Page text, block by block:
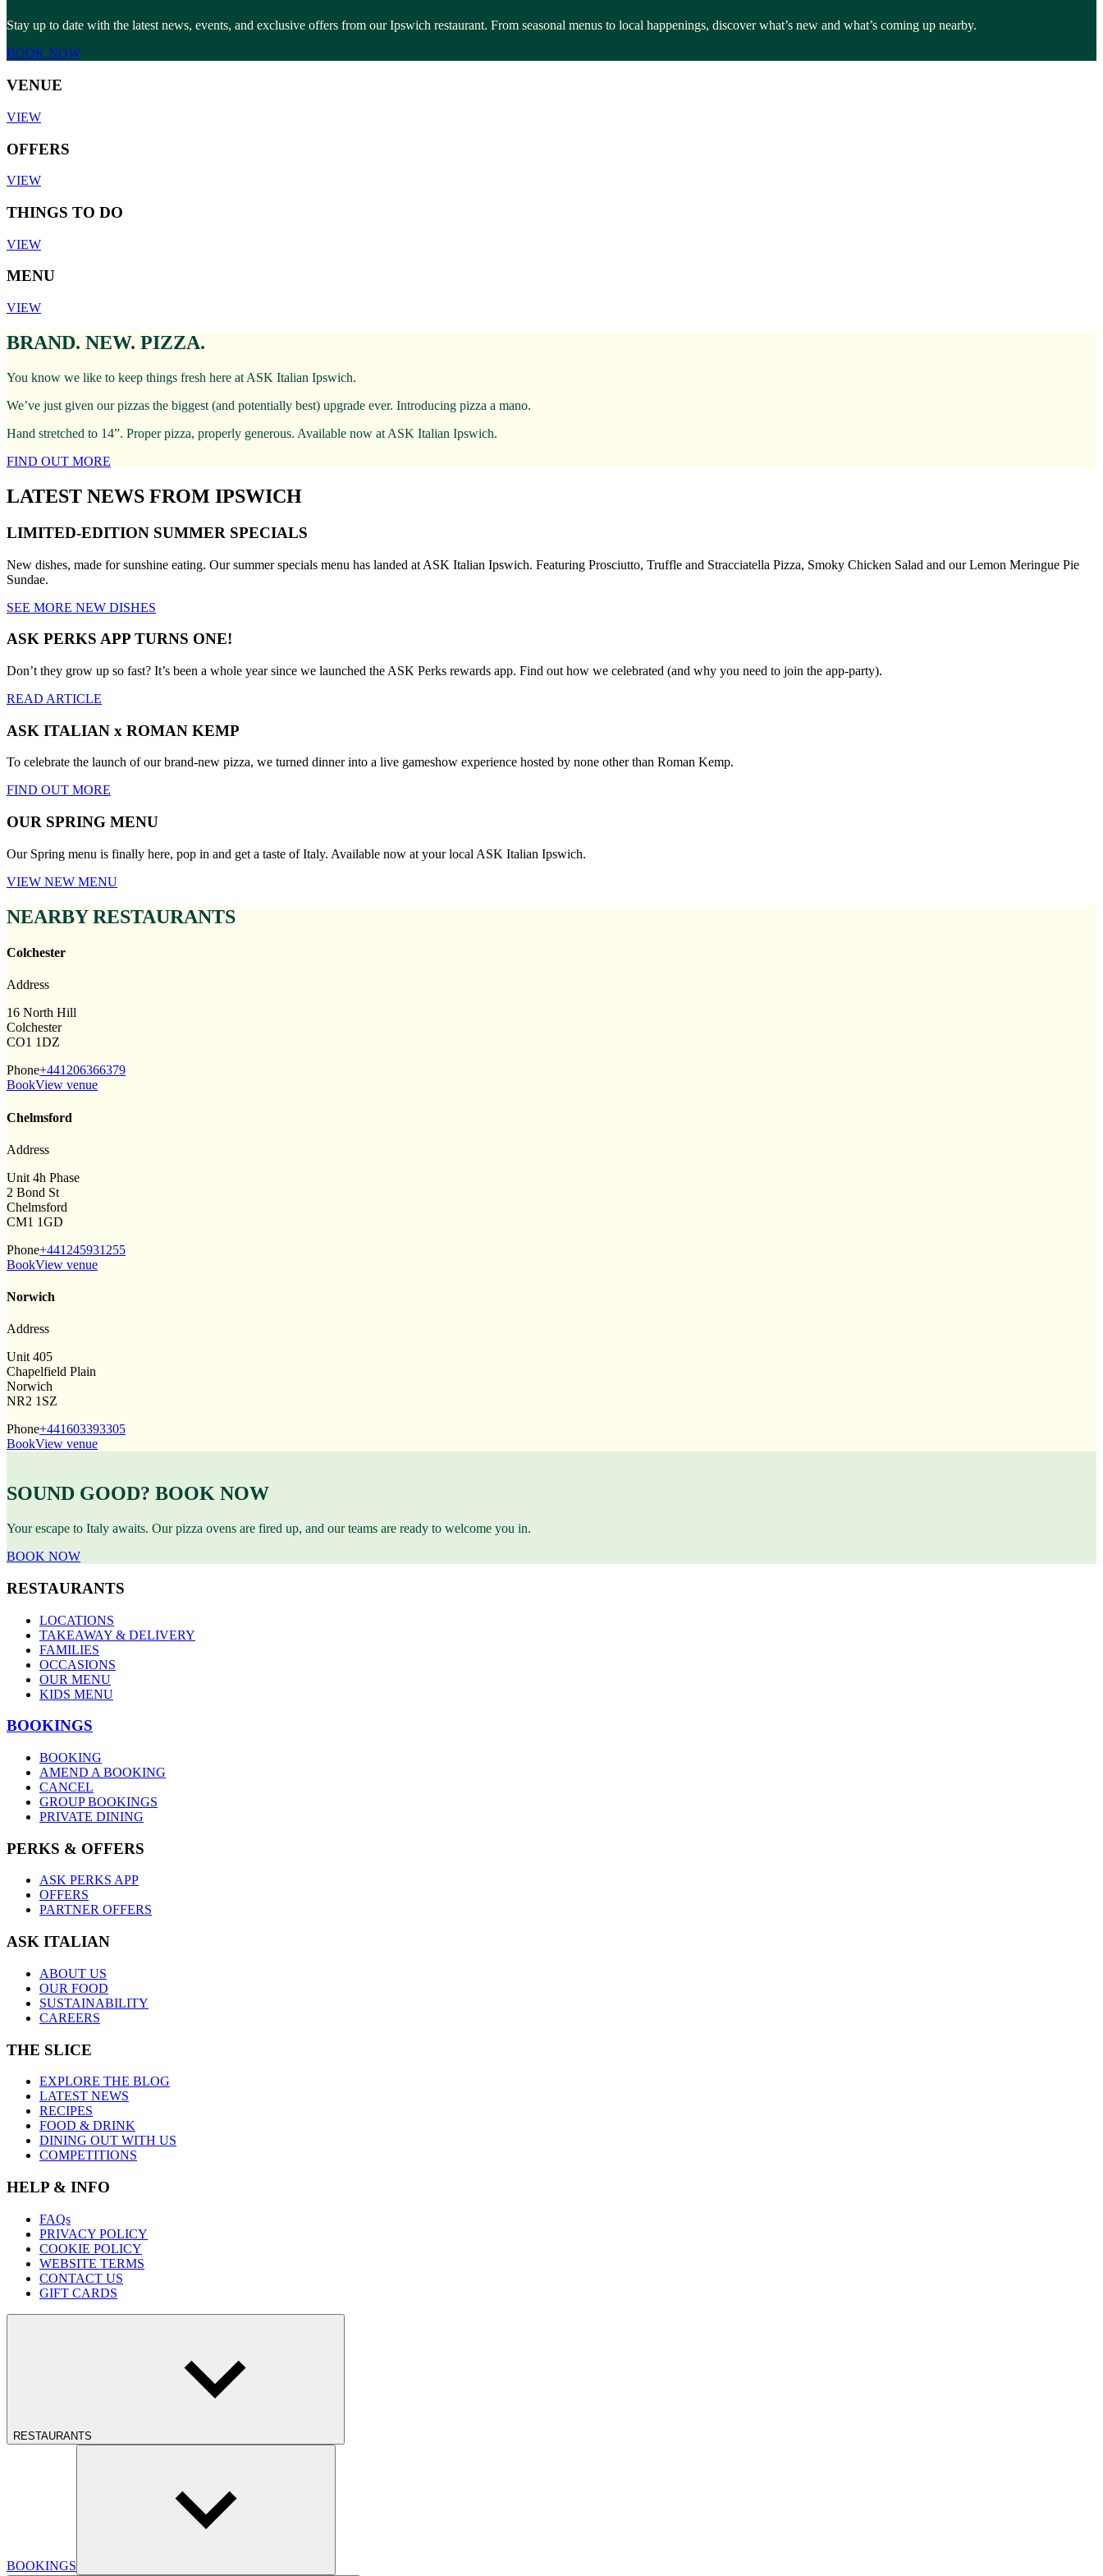
Stay up to date with the latest news, events, and exclusive offers from our Ipswich restaurant. From seasonal menus to local happenings, discover what’s new and what’s coming up nearby.
BOOK NOW
VENUE
VIEW
OFFERS
VIEW
THINGS TO DO
VIEW
MENU
VIEW
BRAND. NEW. PIZZA.
You know we like to keep things fresh here at ASK Italian Ipswich.
We’ve just given our pizzas the biggest (and potentially best) upgrade ever. Introducing pizza a mano.
Hand stretched to 14”. Proper pizza, properly generous. Available now at ASK Italian Ipswich.
FIND OUT MORE
LATEST NEWS FROM IPSWICH
LIMITED-EDITION SUMMER SPECIALS
New dishes, made for sunshine eating. Our summer specials menu has landed at ASK Italian Ipswich. Featuring Prosciutto, Truffle and Stracciatella Pizza, Smoky Chicken Salad and our Lemon Meringue Pie
Sundae.
SEE MORE NEW DISHES
ASK PERKS APP TURNS ONE!
Don’t they grow up so fast? It’s been a whole year since we launched the ASK Perks rewards app. Find out how we celebrated (and why you need to join the app-party).
READ ARTICLE
ASK ITALIAN x ROMAN KEMP
To celebrate the launch of our brand-new pizza, we turned dinner into a live gameshow experience hosted by none other than Roman Kemp.
FIND OUT MORE
OUR SPRING MENU
Our Spring menu is finally here, pop in and get a taste of Italy. Available now at your local ASK Italian Ipswich.
VIEW NEW MENU
NEARBY RESTAURANTS
Colchester
Address
16 North Hill
Colchester
CO1 1DZ
Phone+441206366379
BookView venue
Chelmsford
Address
Unit 4h Phase
2 Bond St
Chelmsford
CM1 1GD
Phone+441245931255
BookView venue
Norwich
Address
Unit 405
Chapelfield Plain
Norwich
NR2 1SZ
Phone+441603393305
BookView venue
SOUND GOOD? BOOK NOW
Your escape to Italy awaits. Our pizza ovens are fired up, and our teams are ready to welcome you in.
BOOK NOW
RESTAURANTS
LOCATIONS
TAKEAWAY & DELIVERY
FAMILIES
OCCASIONS
OUR MENU
KIDS MENU
BOOKINGS
BOOKING
AMEND A BOOKING
CANCEL
GROUP BOOKINGS
PRIVATE DINING
PERKS & OFFERS
ASK PERKS APP
OFFERS
PARTNER OFFERS
ASK ITALIAN
ABOUT US
OUR FOOD
SUSTAINABILITY
CAREERS
THE SLICE
EXPLORE THE BLOG
LATEST NEWS
RECIPES
FOOD & DRINK
DINING OUT WITH US
COMPETITIONS
HELP & INFO
FAQs
PRIVACY POLICY
COOKIE POLICY
WEBSITE TERMS
CONTACT US
GIFT CARDS
RESTAURANTS
BOOKINGS